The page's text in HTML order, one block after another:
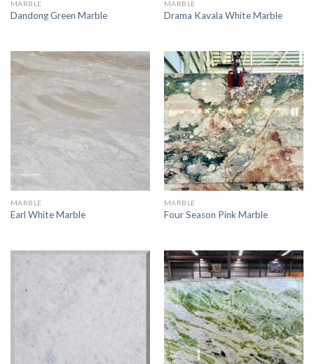
MARBLE
Dandong Green Marble
MARBLE
Drama Kavala White Marble
MARBLE
Earl White Marble
MARBLE
Four Season Pink Marble